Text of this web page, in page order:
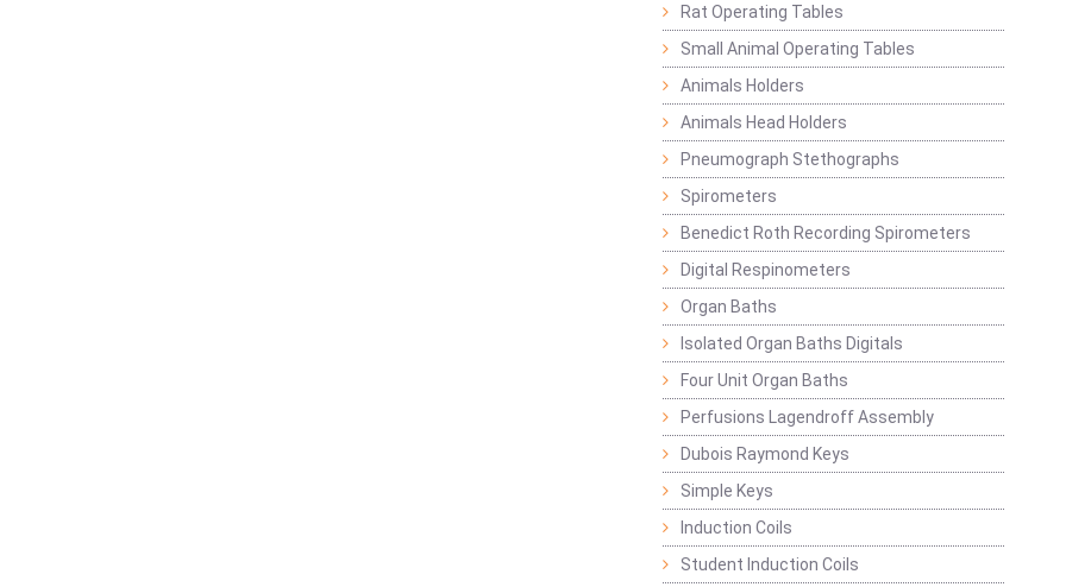
Rat Operating Tables
Small Animal Operating Tables
Animals Holders
Animals Head Holders
Pneumograph Stethographs
Spirometers
Benedict Roth Recording Spirometers
Digital Respinometers
Organ Baths
Isolated Organ Baths Digitals
Four Unit Organ Baths
Perfusions Lagendroff Assembly
Dubois Raymond Keys
Simple Keys
Induction Coils
Student Induction Coils